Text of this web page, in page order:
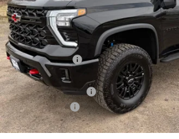
In Stock
Less
MSRP:
Dealer Discount
Internet Price:
Documentation Fee
Customer Cash
Cav-Neub Price: